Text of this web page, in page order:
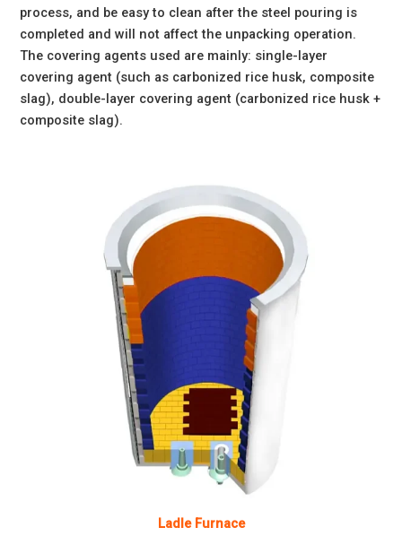
process, and be easy to clean after the steel pouring is
completed and will not affect the unpacking operation.
The covering agents used are mainly: single-layer
covering agent (such as carbonized rice husk, composite
slag), double-layer covering agent (carbonized rice husk +
composite slag).
Ladle Furnace